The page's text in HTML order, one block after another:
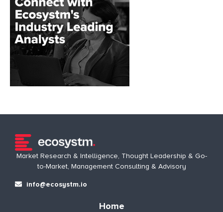
Market Research & Intelligence, Thought Leadership & Go-
to-Market, Management Consulting & Advisory
info@ecosystm.io
Home